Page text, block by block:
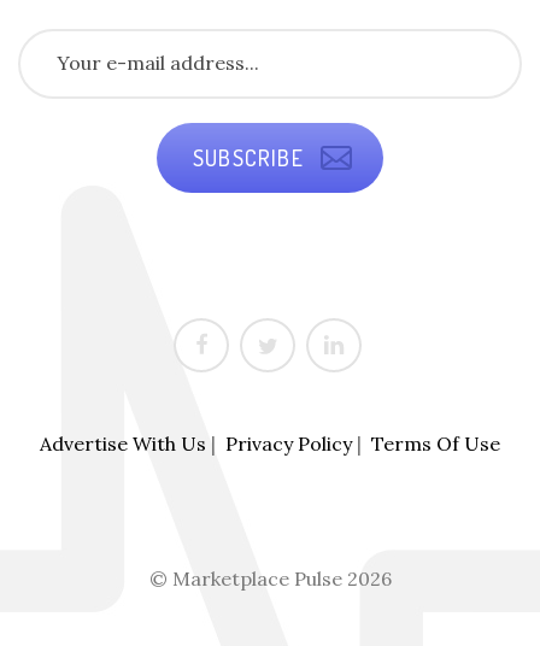
SUBSCRIBE
Advertise With Us | Privacy Policy| Terms Of Use
© Marketplace Pulse 2026